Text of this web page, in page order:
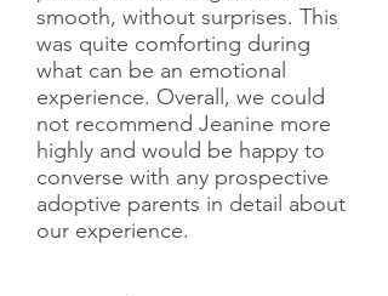
smooth, without surprises. This
was quite comforting during
what can be an emotional
experience. Overall, we could
not recommend Jeanine more
highly and would be happy to
converse with any prospective
adoptive parents in detail about
our experience.